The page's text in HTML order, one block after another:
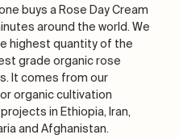
buys a Rose Day Cream
around the world. We
highest quantity of the
grade organic rose
It comes from our
organic cultivation
in Ethiopia, Iran,
and Afghanistan.